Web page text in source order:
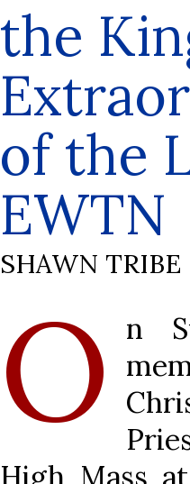
the
of the
EWTN
SHAWN TRIBE
O
n
High Mass